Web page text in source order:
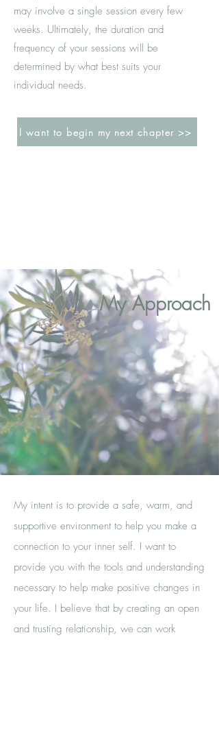
may involve a single session every few
weeks. Ultimately, the duration and
frequency of your sessions will be
determined by what best suits your
individual needs.
I want to begin my next chapter >>
My Approach
My intent is to provide a safe, warm, and
supportive environment to help you make a
connection to your inner self. I want to
provide you with the tools and understanding
necessary to help make positive changes in
your life. I believe that by creating an open
and trusting relationship, we can work